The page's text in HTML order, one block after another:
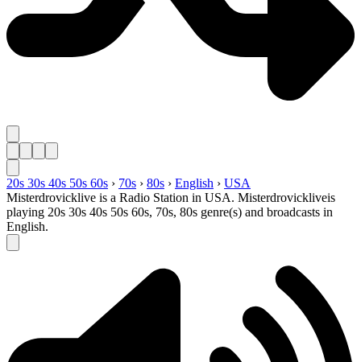
20s 30s 40s 50s 60s › 70s › 80s › English › USA
Misterdrovicklive is a Radio Station in USA. Misterdrovickliveis
playing 20s 30s 40s 50s 60s, 70s, 80s genre(s) and broadcasts in
English.